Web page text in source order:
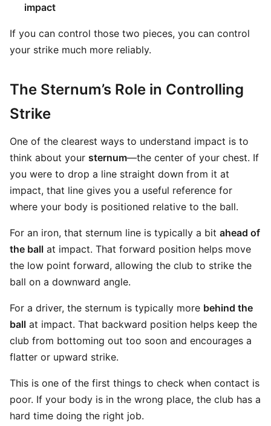
impact
If you can control those two pieces, you can control
your strike much more reliably.
The Sternum’s Role in Controlling
Strike
One of the clearest ways to understand impact is to
think about your sternum—the center of your chest. If
you were to drop a line straight down from it at
impact, that line gives you a useful reference for
where your body is positioned relative to the ball.
For an iron, that sternum line is typically a bit ahead of
the ball at impact. That forward position helps move
the low point forward, allowing the club to strike the
ball on a downward angle.
For a driver, the sternum is typically more behind the
ball at impact. That backward position helps keep the
club from bottoming out too soon and encourages a
flatter or upward strike.
This is one of the first things to check when contact is
poor. If your body is in the wrong place, the club has a
hard time doing the right job.